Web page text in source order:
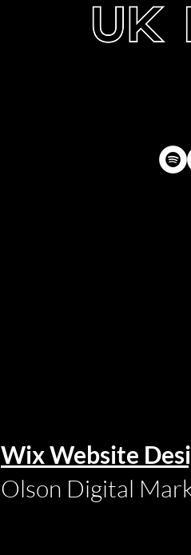
Wix Website
Olson Digital